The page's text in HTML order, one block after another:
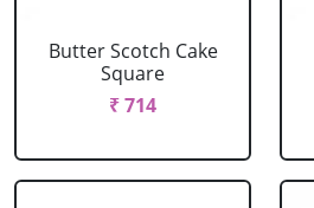
Butter Scotch Cake
Square
₹ 714